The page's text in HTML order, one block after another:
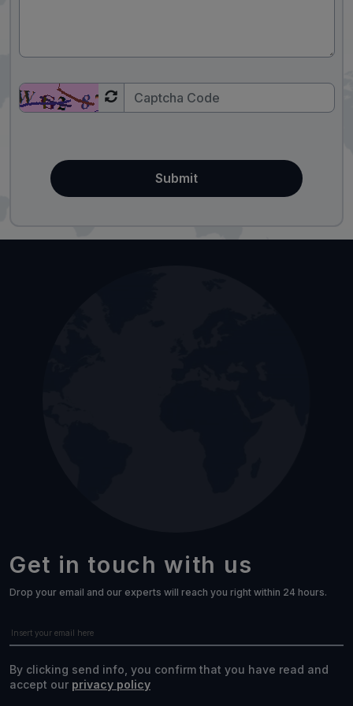
Submit
Get in touch with us
Drop your email and our experts will reach you right within 24 hours.
By clicking send info, you confirm that you have read and
accept our privacy policy